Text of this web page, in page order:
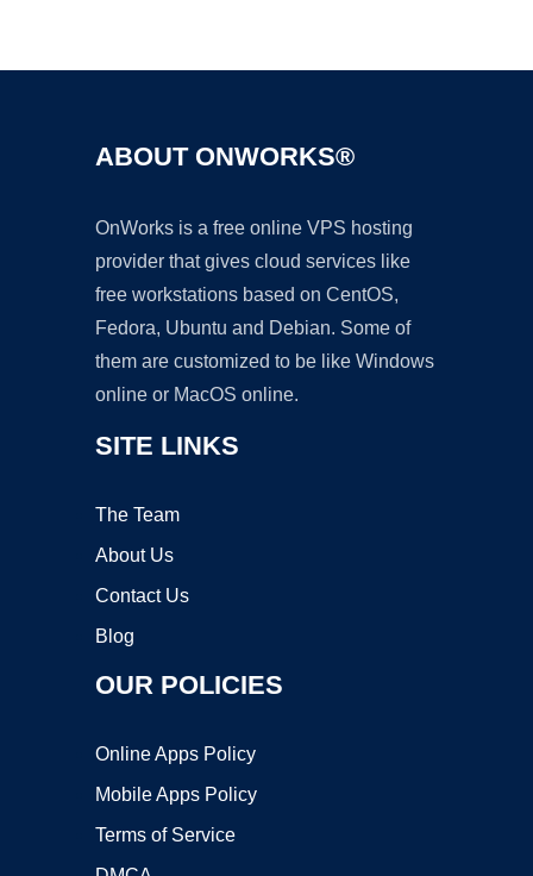
ABOUT ONWORKS®
OnWorks is a free online VPS hosting
provider that gives cloud services like
free workstations based on CentOS,
Fedora, Ubuntu and Debian. Some of
them are customized to be like Windows
online or MacOS online.
SITE LINKS
The Team
About Us
Contact Us
Blog
OUR POLICIES
Online Apps Policy
Mobile Apps Policy
Terms of Service